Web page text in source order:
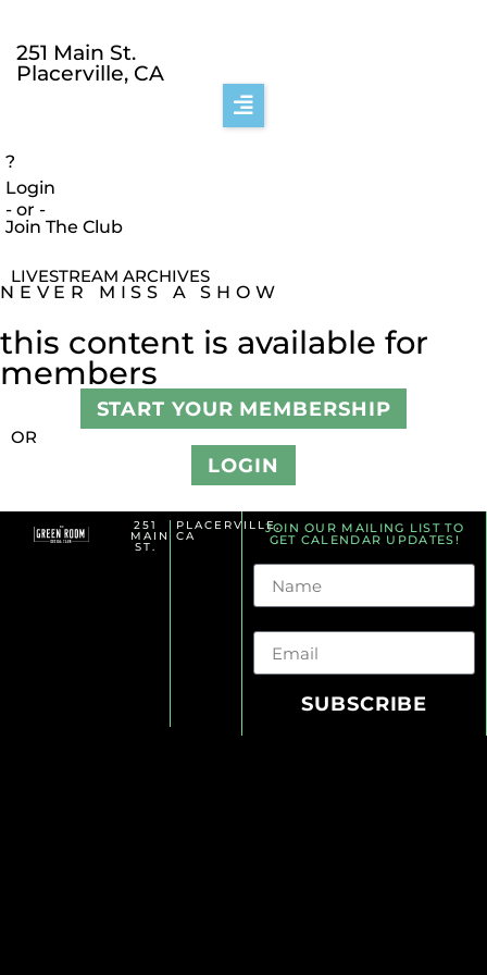
251 Main St.
Placerville, CA
?
Login
- or -
Join The Club
LIVESTREAM ARCHIVES
NEVER MISS A SHOW
this content is available for
members
START YOUR MEMBERSHIP
OR
LOGIN
251
MAIN
ST.
PLACERVILLE,
CA
JOIN OUR MAILING LIST TO
GET CALENDAR UPDATES!
SUBSCRIBE